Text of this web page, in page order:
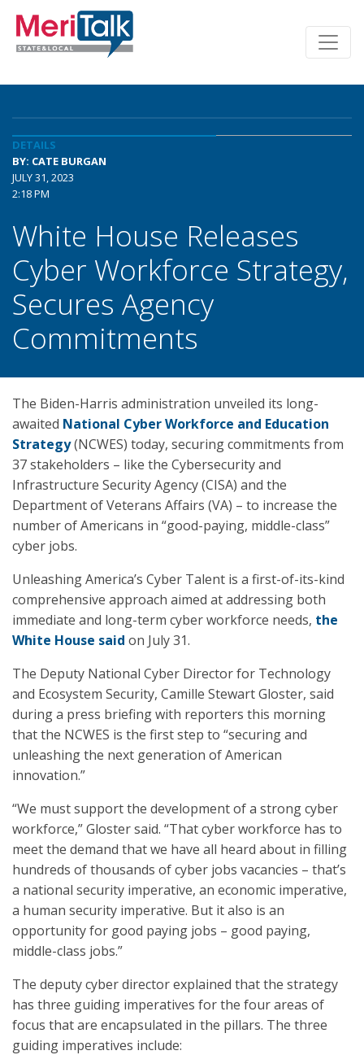
DETAILS
BY: CATE BURGAN
JULY 31, 2023
2:18 PM
White House Releases
Cyber Workforce Strategy,
Secures Agency
Commitments
The Biden-Harris administration unveiled its long-
awaited National Cyber Workforce and Education
Strategy(NCWES) today, securing commitments from
37 stakeholders – like the Cybersecurity and
Infrastructure Security Agency (CISA) and the
Department of Veterans Affairs (VA) – to increase the
number of Americans in “good-paying, middle-class”
cyber jobs.
Unleashing America’s Cyber Talent is a first-of-its-kind
comprehensive approach aimed at addressing both
immediate and long-term cyber workforce needs, the
White House said on July 31.
The Deputy National Cyber Director for Technology
and Ecosystem Security, Camille Stewart Gloster, said
during a press briefing with reporters this morning
that the NCWES is the first step to “securing and
unleashing the next generation of American
innovation.”
“We must support the development of a strong cyber
workforce,” Gloster said. “That cyber workforce has to
meet the demand that we have all heard about in filling
hundreds of thousands of cyber jobs vacancies – that’s
a national security imperative, an economic imperative,
a human security imperative. But it also is an
opportunity for good paying jobs – good paying,
middle-class jobs.”
The deputy cyber director explained that the strategy
has three guiding imperatives for the four areas of
focus that are encapsulated in the pillars. The three
guiding imperatives include: